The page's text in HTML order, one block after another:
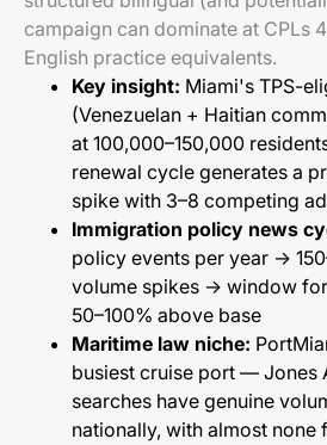
campaign can dominate at CPLs
English practice equivalents.
Key insight: Miami's TPS-
(Venezuelan + Haitian
at 100,000–150,000
renewal cycle generates a
spike with 3–8 competing
Immigration policy news
policy events per year →
volume spikes → window
50–100% above base
Maritime law niche:
busiest cruise port — Jones
searches have genuine
nationally, with almost